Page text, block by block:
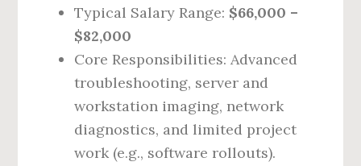
Typical Salary Range: $66,000 –
$82,000
Core Responsibilities: Advanced
troubleshooting, server and
workstation imaging, network
diagnostics, and limited project
work (e.g., software rollouts).